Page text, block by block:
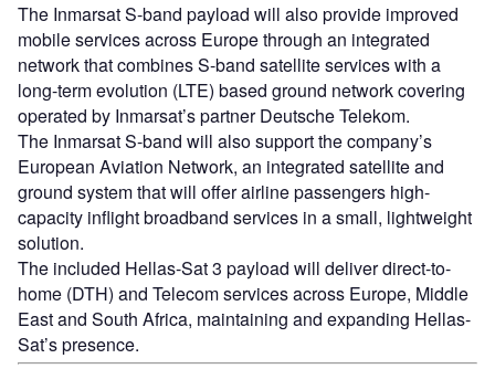
The Inmarsat S-band payload will also provide improved
mobile services across Europe through an integrated
network that combines S-band satellite services with a
long-term evolution (LTE) based ground network covering
operated by Inmarsat’s partner Deutsche Telekom.
The Inmarsat S-band will also support the company’s
European Aviation Network, an integrated satellite and
ground system that will offer airline passengers high-
capacity inflight broadband services in a small, lightweight
solution.
The included Hellas-Sat 3 payload will deliver direct-to-
home (DTH) and Telecom services across Europe, Middle
East and South Africa, maintaining and expanding Hellas-
Sat’s presence.